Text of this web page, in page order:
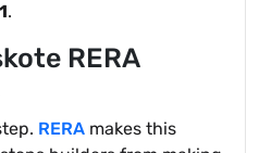
.
RERA
RERA makes this